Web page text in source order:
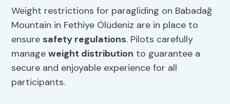
Weight restrictions for paragliding on Babadağ
Mountain in Fethiye Ölüdeniz are in place to
ensure safety regulations. Pilots carefully
manageweight distribution to guarantee a
secure and enjoyable experience for all
participants.